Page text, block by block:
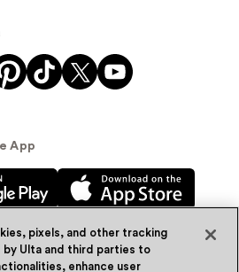
App
pixels, and other tracking
by Ulta and third parties to
enhance user